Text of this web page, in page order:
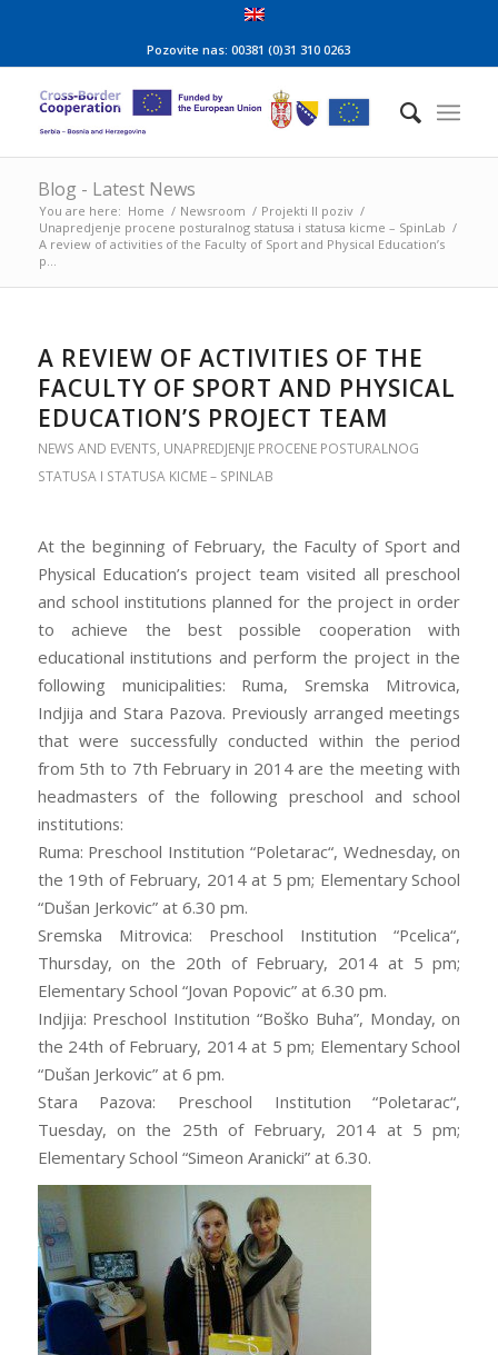
Pozovite nas: 00381 (0)31 310 0263
Blog - Latest News
You are here: Home / Newsroom / Projekti II poziv /
Unapredjenje procene posturalnog statusa i statusa kicme – SpinLab /
A review of activities of the Faculty of Sport and Physical Education’s
p...
A REVIEW OF ACTIVITIES OF THE
FACULTY OF SPORT AND PHYSICAL
EDUCATION’S PROJECT TEAM
NEWS AND EVENTS, UNAPREDJENJE PROCENE POSTURALNOG
STATUSA I STATUSA KICME – SPINLAB
At the beginning of February, the Faculty of Sport and
Physical Education’s project team visited all preschool
and school institutions planned for the project in order
to achieve the best possible cooperation with
educational institutions and perform the project in the
following municipalities: Ruma, Sremska Mitrovica,
Indjija and Stara Pazova. Previously arranged meetings
that were successfully conducted within the period
from 5th to 7th February in 2014 are the meeting with
headmasters of the following preschool and school
institutions:
Ruma: Preschool Institution “Poletarac“, Wednesday, on
the 19th of February, 2014 at 5 pm; Elementary School
“Dušan Jerkovic” at 6.30 pm.
Sremska Mitrovica: Preschool Institution “Pcelica“,
Thursday, on the 20th of February, 2014 at 5 pm;
Elementary School “Jovan Popovic” at 6.30 pm.
Indjija: Preschool Institution “Boško Buha”, Monday, on
the 24th of February, 2014 at 5 pm; Elementary School
“Dušan Jerkovic” at 6 pm.
Stara Pazova: Preschool Institution “Poletarac“,
Tuesday, on the 25th of February, 2014 at 5 pm;
Elementary School “Simeon Aranicki” at 6.30.